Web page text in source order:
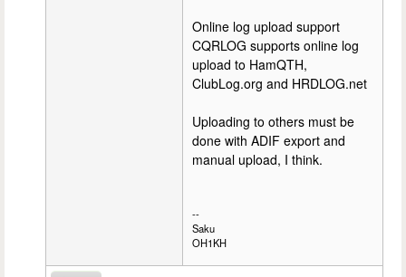
Online log upload support
CQRLOG supports online log
upload to HamQTH,
ClubLog.org and HRDLOG.net
Uploading to others must be
done with ADIF export and
manual upload, I think.
--
Saku
OH1KH